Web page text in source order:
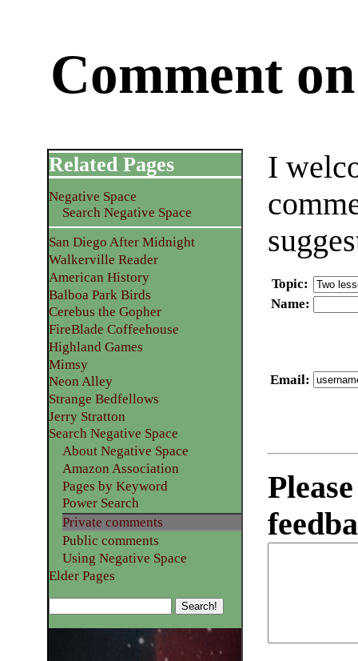
Comment
I
Topic:
Name:
Email:
Related Pages
Negative Space
Search Negative Space
San Diego After Midnight
Walkerville Reader
American History
Balboa Park Birds
Cerebus the Gopher
FireBlade Coffeehouse
Highland Games
Mimsy
Neon Alley
Strange Bedfellows
Jerry Stratton
Search Negative Space
About Negative Space
Amazon Association
Pages by Keyword
Power Search
Private comments
Public comments
Using Negative Space
Elder Pages